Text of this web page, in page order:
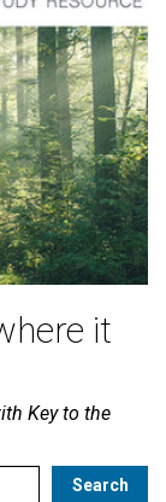
it
Key to the